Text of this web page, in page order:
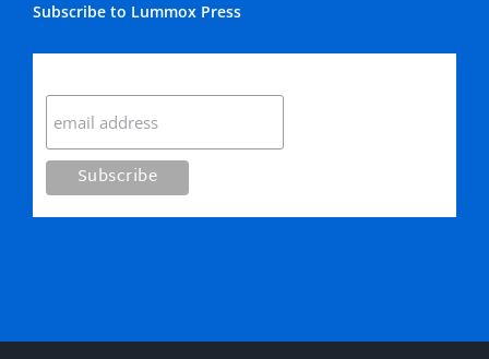
Subscribe to Lummox Press